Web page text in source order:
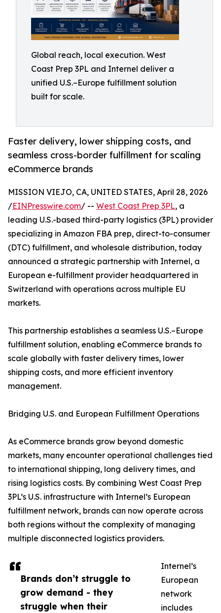
Global reach, local execution. West
Coast Prep 3PL and Internel deliver a
unified U.S.–Europe fulfillment solution
built for scale.
Faster delivery, lower shipping costs, and
seamless cross-border fulfillment for scaling
eCommerce brands
Brands don’t struggle to
grow demand - they
struggle when their
MISSION VIEJO, CA, UNITED STATES, April 28, 2026
/EINPresswire.com/ -- West Coast Prep 3PL, a
leading U.S.-based third-party logistics (3PL) provider
specializing in Amazon FBA prep, direct-to-consumer
(DTC) fulfillment, and wholesale distribution, today
announced a strategic partnership with Internel, a
European e-fulfillment provider headquartered in
Switzerland with operations across multiple EU
markets.
This partnership establishes a seamless U.S.–Europe
fulfillment solution, enabling eCommerce brands to
scale globally with faster delivery times, lower
shipping costs, and more efficient inventory
management.
Bridging U.S. and European Fulfillment Operations
As eCommerce brands grow beyond domestic
markets, many encounter operational challenges tied
to international shipping, long delivery times, and
rising logistics costs. By combining West Coast Prep
3PL’s U.S. infrastructure with Internel’s European
fulfillment network, brands can now operate across
both regions without the complexity of managing
multiple disconnected logistics providers.
Internel’s
European
network
includes